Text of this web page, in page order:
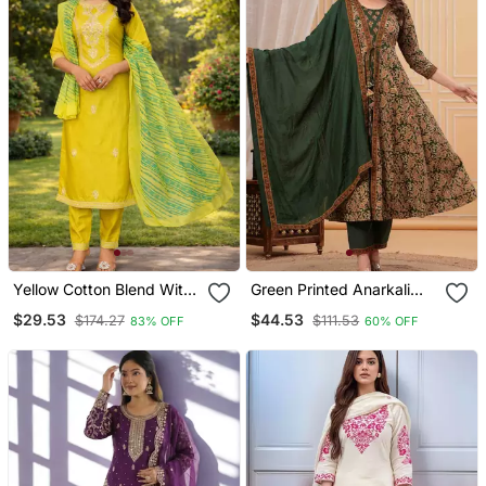
Yellow Cotton Blend With
Women Kurti Set
$29.53 $174.27 83% OFF
Green Printed Anarkali
Matching Dupatta And
$44.53 $111.53 60% OFF